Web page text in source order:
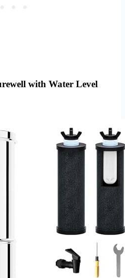
with Water Level